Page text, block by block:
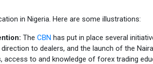
in Nigeria. Here are some illustrations:
The CBN has put in place several
to dealers, and the launch of the
to and knowledge of forex trading